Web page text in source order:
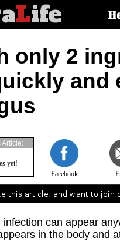
Life
article
only 2
and
Facebook
Article:
yet!
infection can appear
in the body and